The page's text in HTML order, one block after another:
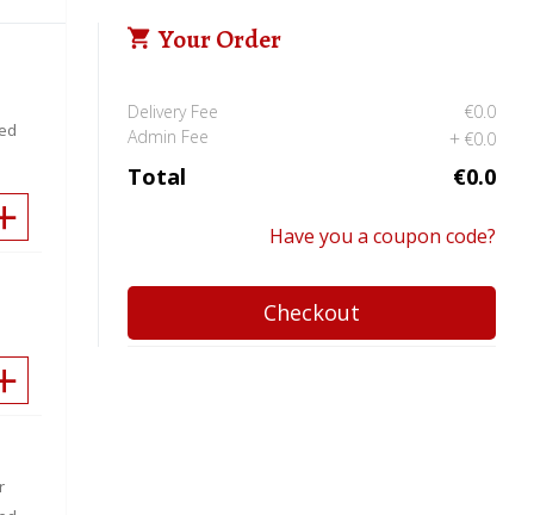
Your Order
Delivery Fee
€0.0
Admin Fee
€0.0
Total €0.0
Have you a coupon code?
Checkout